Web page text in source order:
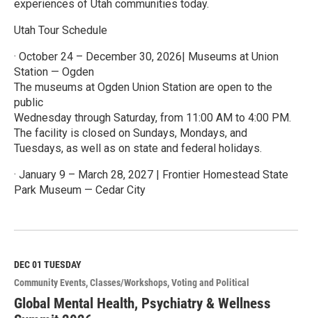
experiences of Utah communities today.
Utah Tour Schedule
· October 24 – December 30, 2026| Museums at Union
Station — Ogden
The museums at Ogden Union Station are open to the
public
Wednesday through Saturday, from 11:00 AM to 4:00 PM.
The facility is closed on Sundays, Mondays, and
Tuesdays, as well as on state and federal holidays.
· January 9 – March 28, 2027 | Frontier Homestead State
Park Museum — Cedar City
e
M
o
r
e
DEC 01 TUESDAY
Community Events Classes/Workshops Voting and Political
Global Mental Health, Psychiatry & Wellness